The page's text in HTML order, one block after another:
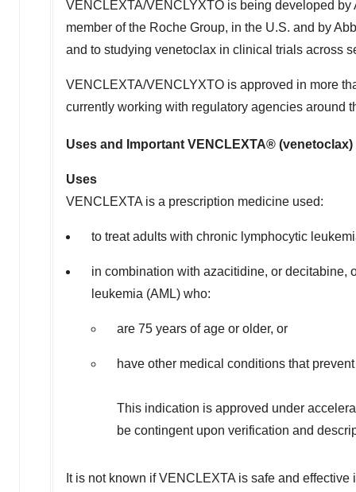
VENCLEXTA/VENCLYXTO is being developed
member of the Roche Group, in the U.S. and by
and to studying venetoclax in clinical trials across
VENCLEXTA/VENCLYXTO is approved in more
currently working with regulatory agencies around
Uses and Important VENCLEXTA®
Uses
VENCLEXTA is a prescription medicine used:
to treat adults with chronic lymphocytic
in combination with azacitidine, or decitabine,
leukemia (AML) who:
are 75 years of age or older, or
have other medical conditions that
This indication is approved under
be contingent upon verification and
It is not known if VENCLEXTA is safe and effective